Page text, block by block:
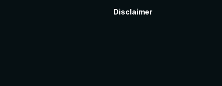
Disclaimer